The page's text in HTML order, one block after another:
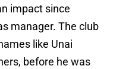
impact since
manager. The club
like Unai
before he was